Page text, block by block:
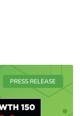
PRESS RELEASE